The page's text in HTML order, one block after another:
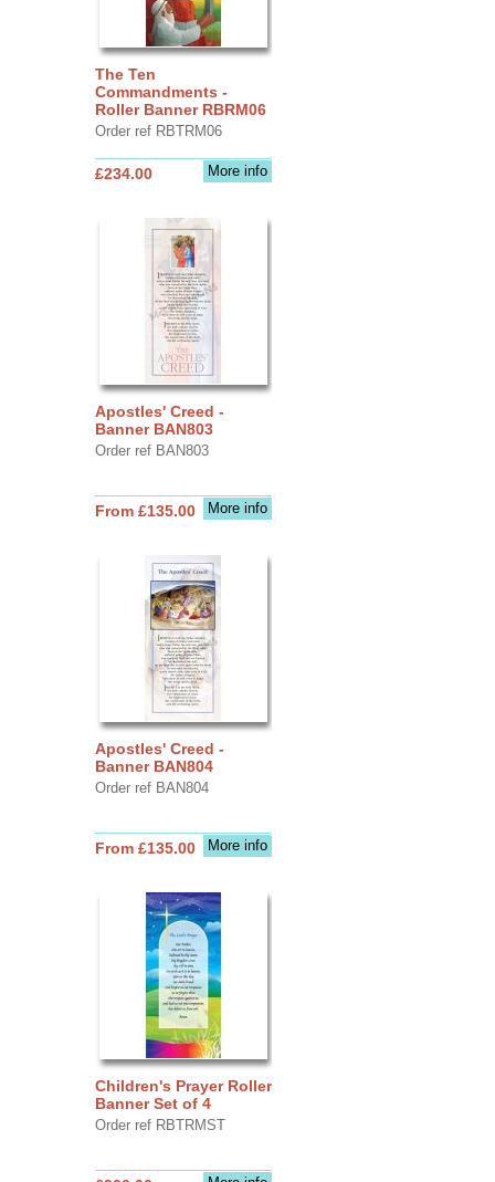
The Ten
Commandments -
Roller Banner RBRM06
Order ref RBTRM06
More info
£234.00
Apostles' Creed -
Banner BAN803
Order ref BAN803
More info
From £135.00
Apostles' Creed -
Banner BAN804
Order ref BAN804
More info
From £135.00
Children's Prayer Roller
Banner Set of 4
Order ref RBTRMST